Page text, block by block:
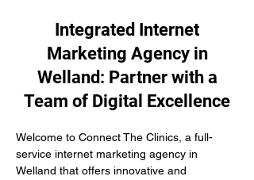
Integrated Internet
Marketing Agency in
Welland: Partner with a
Team of Digital Excellence
Welcome to Connect The Clinics, a full-
service internet marketing agency in
Welland that offers innovative and